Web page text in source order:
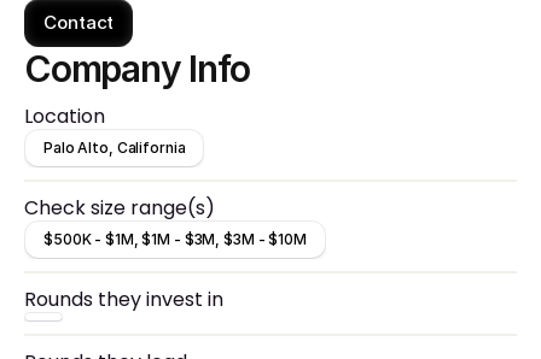
Contact
Company Info
Location
Palo Alto, California
Check size range(s)
$500K - $1M, $1M - $3M, $3M - $10M
Rounds they invest in